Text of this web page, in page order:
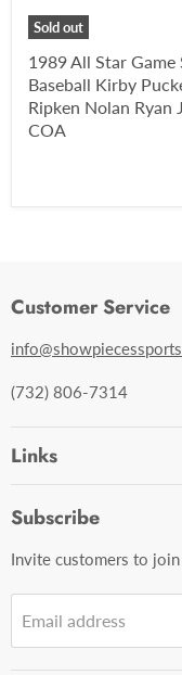
Sold out
1989 All Star Game
Baseball Kirby
Ripken Nolan Ryan
COA
Customer Service
(732) 806-7314
Links
Contact Us
Subscribe
Invite customers to
Email address